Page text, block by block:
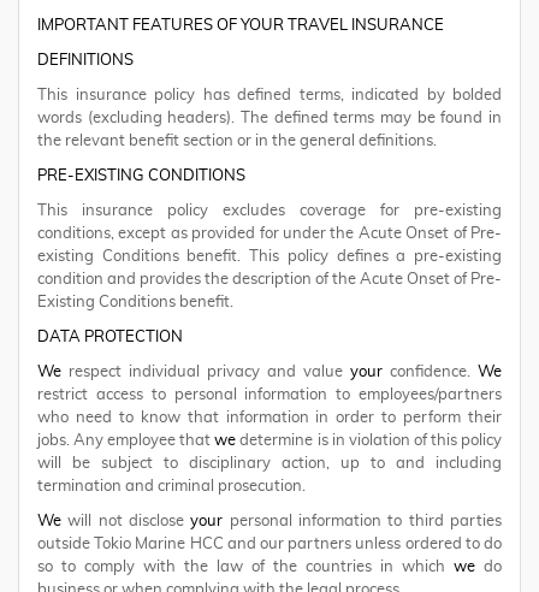
IMPORTANT FEATURES OF YOUR TRAVEL INSURANCE
DEFINITIONS
This insurance policy has defined terms, indicated by bolded
words (excluding headers). The defined terms may be found in
the relevant benefit section or in the general definitions.
PRE-EXISTING CONDITIONS
This insurance policy excludes coverage for pre-existing
conditions, except as provided for under the Acute Onset of Pre-
existing Conditions benefit. This policy defines a pre-existing
condition and provides the description of the Acute Onset of Pre-
Existing Conditions benefit.
DATA PROTECTION
We respect individual privacy and value your confidence. We
restrict access to personal information to employees/partners
who need to know that information in order to perform their
jobs. Any employee thatwe determine is in violation of this policy
will be subject to disciplinary action, up to and including
termination and criminal prosecution.
We will not discloseyour personal information to third parties
outside Tokio Marine HCC and our partners unless ordered to do
so to comply with the law of the countries in which we do